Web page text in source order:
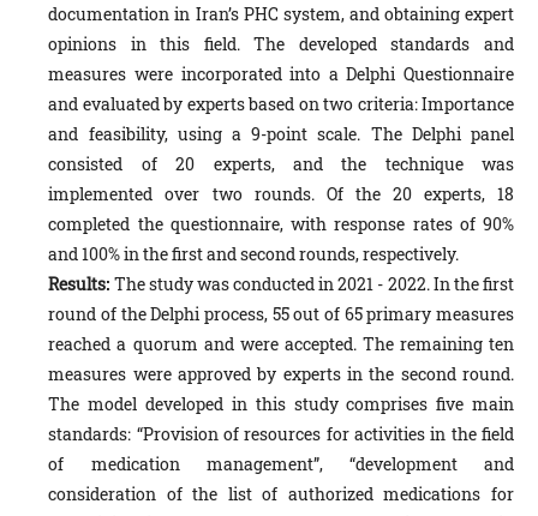
documentation in Iran’s PHC system, and obtaining expert
opinions in this field. The developed standards and
measures were incorporated into a Delphi Questionnaire
and evaluated by experts based on two criteria: Importance
and feasibility, using a 9-point scale. The Delphi panel
consisted of 20 experts, and the technique was
implemented over two rounds. Of the 20 experts, 18
completed the questionnaire, with response rates of 90%
and 100% in the first and second rounds, respectively.
Results: The study was conducted in 2021 - 2022. In the first
round of the Delphi process, 55 out of 65 primary measures
reached a quorum and were accepted. The remaining ten
measures were approved by experts in the second round.
The model developed in this study comprises five main
standards: “Provision of resources for activities in the field
of medication management”, “development and
consideration of the list of authorized medications for